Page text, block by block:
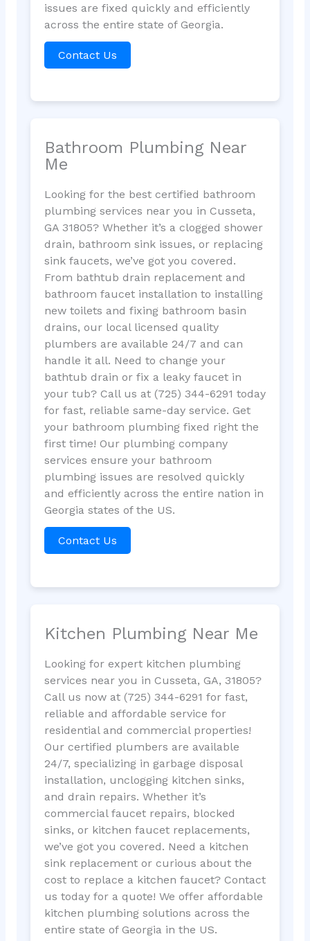
issues are fixed quickly and efficiently
across the entire state of Georgia.
Contact Us
Bathroom Plumbing Near
Me
Looking for the best certified bathroom
plumbing services near you in Cusseta,
GA 31805? Whether it’s a clogged shower
drain, bathroom sink issues, or replacing
sink faucets, we’ve got you covered.
From bathtub drain replacement and
bathroom faucet installation to installing
new toilets and fixing bathroom basin
drains, our local licensed quality
plumbers are available 24/7 and can
handle it all. Need to change your
bathtub drain or fix a leaky faucet in
your tub? Call us at (725) 344-6291 today
for fast, reliable same-day service. Get
your bathroom plumbing fixed right the
first time! Our plumbing company
services ensure your bathroom
plumbing issues are resolved quickly
and efficiently across the entire nation in
Georgia states of the US.
Contact Us
Kitchen Plumbing Near Me
Looking for expert kitchen plumbing
services near you in Cusseta, GA, 31805?
Call us now at (725) 344-6291 for fast,
reliable and affordable service for
residential and commercial properties!
Our certified plumbers are available
24/7, specializing in garbage disposal
installation, unclogging kitchen sinks,
and drain repairs. Whether it’s
commercial faucet repairs, blocked
sinks, or kitchen faucet replacements,
we’ve got you covered. Need a kitchen
sink replacement or curious about the
cost to replace a kitchen faucet? Contact
us today for a quote! We offer affordable
kitchen plumbing solutions across the
entire state of Georgia in the US.